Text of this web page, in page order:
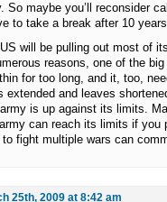
So maybe you’ll reconsider
to take a break after 10
will be pulling out most of
reasons, one of the
for too long, and it, too,
extended and leaves
is up against its limits.
can reach its limits if you
fight multiple wars can
25th, 2009 at 8:42 am